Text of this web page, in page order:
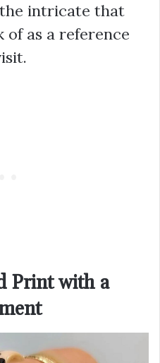
intricate that
as a reference
Print with a